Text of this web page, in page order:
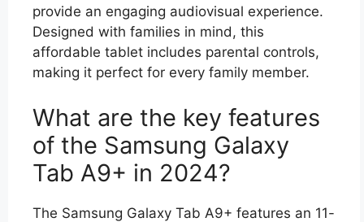
provide an engaging audiovisual experience.
Designed with families in mind, this
affordable tablet includes parental controls,
making it perfect for every family member.
What are the key features
of the Samsung Galaxy
Tab A9+ in 2024?
The Samsung Galaxy Tab A9+ features an 11-